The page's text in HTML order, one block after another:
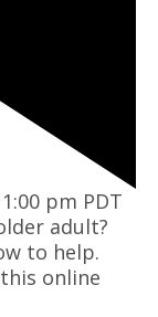
1:00 pm PDT
adult?
to help.
online